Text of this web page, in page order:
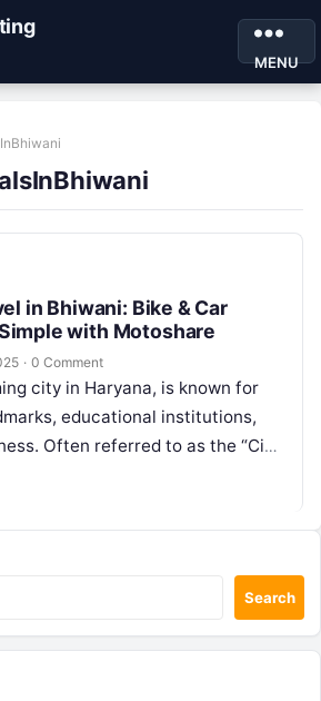
MENU
in Bhiwani: Bike & Car
with Motoshare
· 0 Comment
city in Haryana, is known for
educational institutions,
Often referred to as the “City
is…
Search